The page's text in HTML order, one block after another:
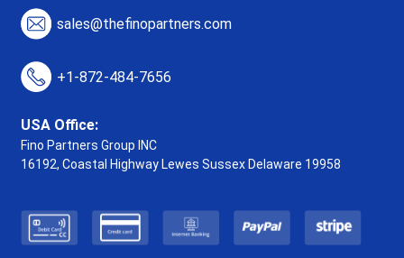
sales@thefinopartners.com
+1-872-484-7656
USA Office:
Fino Partners Group INC
16192, Coastal Highway Lewes Sussex Delaware 19958